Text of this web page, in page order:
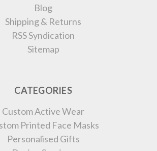
Blog
Shipping & Returns
RSS Syndication
Sitemap
CATEGORIES
Custom Active Wear
Printed Face Masks
Personalised Gifts